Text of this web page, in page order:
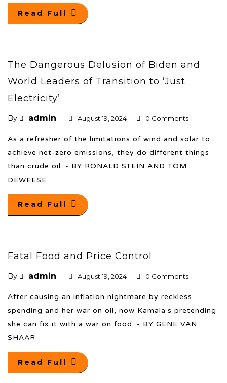
Read Full
The Dangerous Delusion of Biden and
World Leaders of Transition to ‘Just
Electricity’
By admin August 19, 2024 0 Comments
As a refresher of the limitations of wind and solar to
achieve net-zero emissions, they do different things
than crude oil. - BY RONALD STEIN AND TOM
DEWEESE
Read Full
Fatal Food and Price Control
By admin August 19, 2024 0 Comments
After causing an inflation nightmare by reckless
spending and her war on oil, now Kamala’s pretending
she can fix it with a war on food. - BY GENE VAN
SHAAR
Read Full